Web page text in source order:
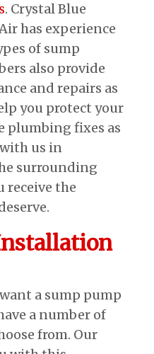
. Crystal Blue
has experience
of sump
also provide
and repairs as
you protect your
plumbing fixes as
us in
surrounding
receive the
a sump pump
a number of
from. Our